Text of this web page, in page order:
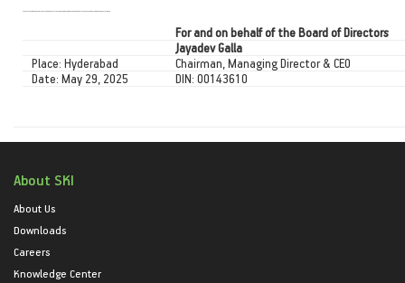
For and on behalf of the Board of Directors
Jayadev Galla
Place: Hyderabad
Chairman, Managing Director & CEO
Date: May 29, 2025
DIN: 00143610
About SKI
About Us
Downloads
Careers
Knowledge Center